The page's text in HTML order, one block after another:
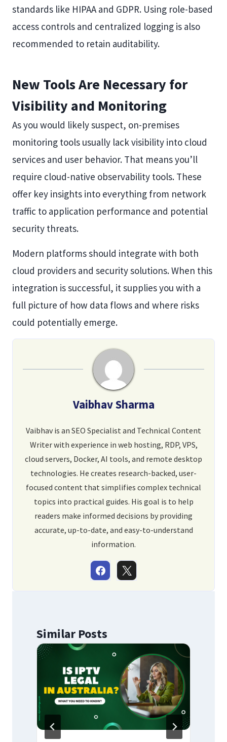
standards like HIPAA and GDPR. Using role-based
access controls and centralized logging is also
recommended to retain auditability.
New Tools Are Necessary for
Visibility and Monitoring
As you would likely suspect, on-premises
monitoring tools usually lack visibility into cloud
services and user behavior. That means you’ll
require cloud-native observability tools. These
offer key insights into everything from network
traffic to application performance and potential
security threats.
Modern platforms should integrate with both
cloud providers and security solutions. When this
integration is successful, it supplies you with a
full picture of how data flows and where risks
could potentially emerge.
Vaibhav Sharma
Vaibhav is an SEO Specialist and Technical Content
Writer with experience in web hosting, RDP, VPS,
cloud servers, Docker, AI tools, and remote desktop
technologies. He creates research-backed, user-
focused content that simplifies complex technical
topics into practical guides. His goal is to help
readers make informed decisions by providing
accurate, up-to-date, and easy-to-understand
information.
Similar Posts